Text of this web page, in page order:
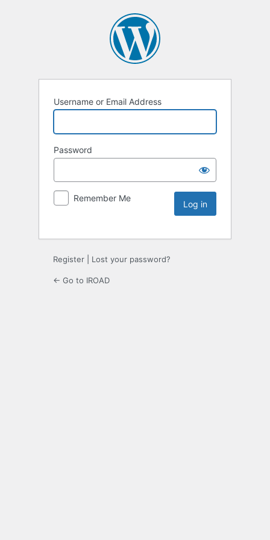
Username or Email Address
Password
Remember Me
Register Lost your password?
← Go to IROAD